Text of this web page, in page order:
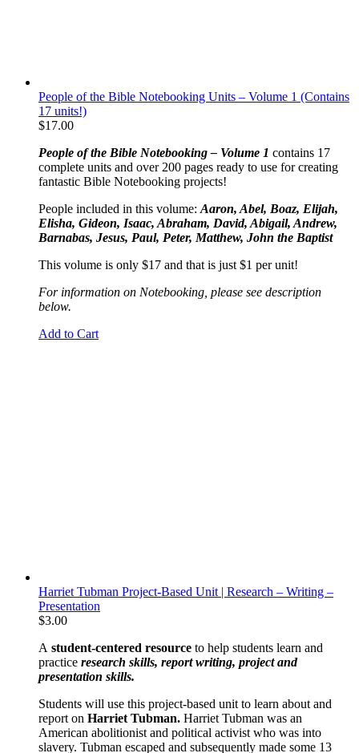
People of the Bible Notebooking Units – Volume 1 (Contains
17 units!)
$17.00
People of the Bible Notebooking – Volume 1 contains 17
complete units and over 200 pages ready to use for creating
fantastic Bible Notebooking projects!
People included in this volume: Aaron, Abel, Boaz, Elijah,
Elisha, Gideon, Isaac, Abraham, David, Abigail, Andrew,
Barnabas, Jesus, Paul, Peter, Matthew, John the Baptist
This volume is only $17 and that is just $1 per unit!
For information on Notebooking, please see description
below.
Add to Cart
Harriet Tubman Project-Based Unit | Research – Writing –
Presentation
$3.00
A student-centered resource to help students learn and
practice research skills, report writing, project and
presentation skills.
Students will use this project-based unit to learn about and
report on Harriet Tubman. Harriet Tubman was an
American abolitionist and political activist who was into
slavery. Tubman escaped and subsequently made some 13